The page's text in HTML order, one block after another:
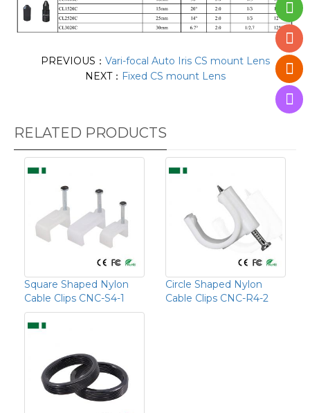
PREVIOUS： Vari-focal Auto Iris CS mount Lens
NEXT： Fixed CS mount Lens
RELATED PRODUCTS
Square Shaped Nylon
Cable Clips CNC-S4-1
Circle Shaped Nylon
Cable Clips CNC-R4-2